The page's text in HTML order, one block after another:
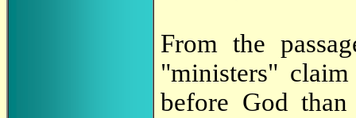
From the
"ministers"
before God